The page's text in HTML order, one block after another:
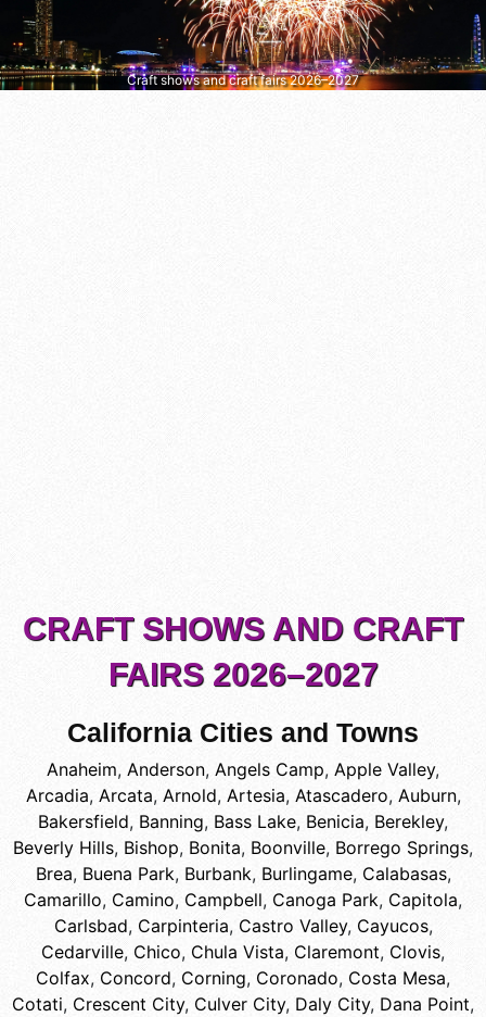
Craft shows and craft fairs 2026–2027
CRAFT SHOWS AND CRAFT
FAIRS 2026–2027
California Cities and Towns
Anaheim, Anderson, Angels Camp, Apple Valley,
Arcadia, Arcata, Arnold, Artesia, Atascadero, Auburn,
Bakersfield, Banning, Bass Lake, Benicia, Berekley,
Beverly Hills, Bishop, Bonita, Boonville, Borrego Springs,
Brea, Buena Park, Burbank, Burlingame, Calabasas,
Camarillo, Camino, Campbell, Canoga Park, Capitola,
Carlsbad, Carpinteria, Castro Valley, Cayucos,
Cedarville, Chico, Chula Vista, Claremont, Clovis,
Colfax, Concord, Corning, Coronado, Costa Mesa,
Cotati, Crescent City, Culver City, Daly City, Dana Point,